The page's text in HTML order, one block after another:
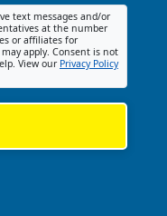
text messages and/or
at the number
or affiliates for
apply. Consent is not
View our Privacy Policy